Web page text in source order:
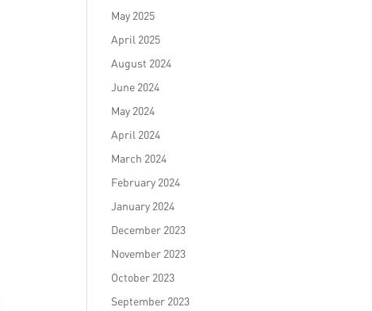
May 2025
April 2025
August 2024
June 2024
May 2024
April 2024
March 2024
February 2024
January 2024
December 2023
November 2023
October 2023
September 2023